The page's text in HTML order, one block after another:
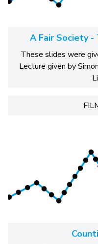
A Fair Society -
These slides were
Lecture given by